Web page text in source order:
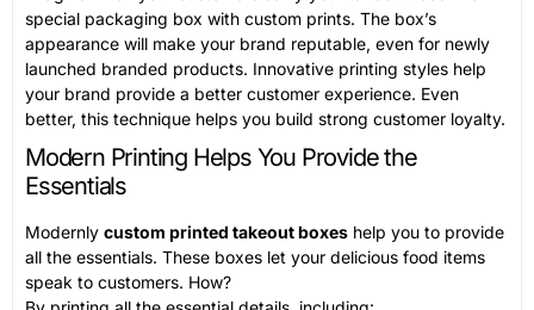
special packaging box with custom prints. The box’s
appearance will make your brand reputable, even for newly
launched branded products. Innovative printing styles help
your brand provide a better customer experience. Even
better, this technique helps you build strong customer loyalty.
Modern Printing Helps You Provide the
Essentials
Modernly custom printed takeout boxes help you to provide
all the essentials. These boxes let your delicious food items
speak to customers. How?